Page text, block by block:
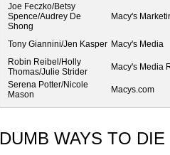
Joe Feczko/Betsy
Spence/Audrey De
Shong
Macy's
Tony Giannini/Jen Kasper Macy's Media
Robin Reibel/Holly
Thomas/Julie Strider
Macy's Media
Serena Potter/Nicole
Mason
Macys.com
DUMB WAYS TO DIE